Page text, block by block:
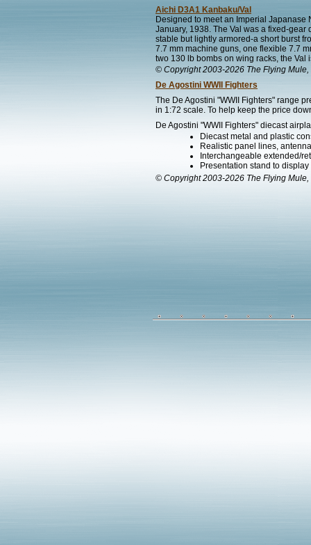
Aichi D3A1 Kanbaku/Val
Designed to meet an Imperial Japanase
January, 1938. The Val was a fixed-
stable but lightly armored-a short burst
7.7 mm machine guns, one flexible 7.7
two 130 lb bombs on wing racks, the
© Copyright 2003-2026 The Flying Mule,
De Agostini WWII Fighters
The De Agostini "WWII Fighters" range
in 1:72 scale. To help keep the price
De Agostini "WWII Fighters" diecast
Diecast metal and plastic
Realistic panel lines,
Interchangeable extended/
Presentation stand to
© Copyright 2003-2026 The Flying